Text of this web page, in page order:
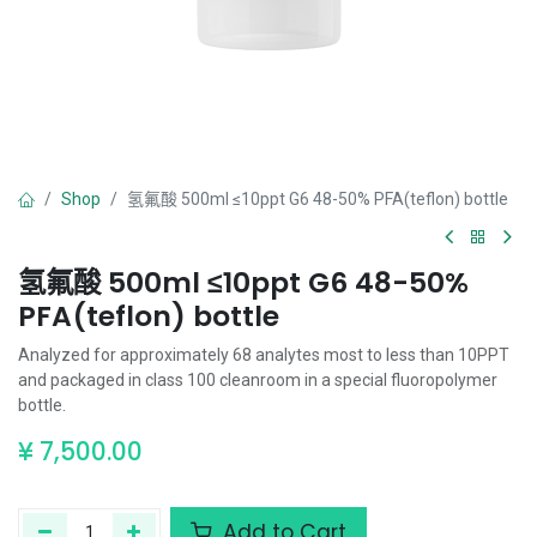
Shop 氢氟酸 500ml ≤10ppt G6 48-50% PFA(teflon) bottle
氢氟酸 500ml ≤10ppt G6 48-50%
PFA(teflon) bottle
Analyzed for approximately 68 analytes most to less than 10PPT
and packaged in class 100 cleanroom in a special fluoropolymer
bottle.
¥ 7,500.00